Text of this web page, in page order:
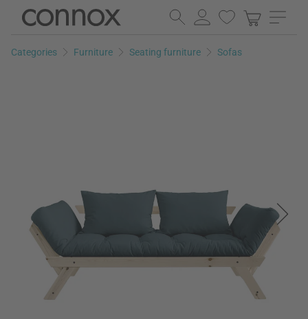
Skip
page
Skip
search
Categories Furniture Seating furniture Sofas